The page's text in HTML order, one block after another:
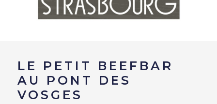
LE PETIT BEEFBAR
AU PONT DES
VOSGES